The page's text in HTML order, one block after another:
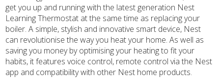
get you up and running with the latest generation Nest
Learning Thermostat at the same time as replacing your
boiler. A simple, stylish and innovative smart device, Nest
can revolutionise the way you heat your home. As well as
saving you money by optimising your heating to fit your
habits, it features voice control, remote control via the Nest
app and compatibility with other Nest home products.